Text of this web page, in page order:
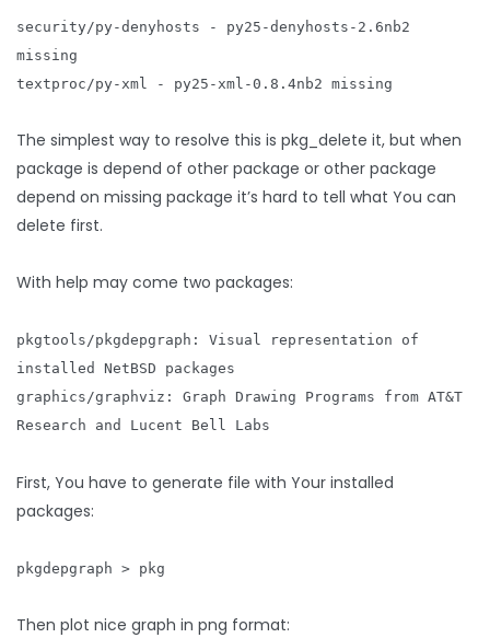
security/py-denyhosts - py25-denyhosts-2.6nb2
missing
textproc/py-xml - py25-xml-0.8.4nb2 missing
The simplest way to resolve this is pkg_delete it, but when
package is depend of other package or other package
depend on missing package it’s hard to tell what You can
delete first.
With help may come two packages:
pkgtools/pkgdepgraph: Visual representation of
installed NetBSD packages
graphics/graphviz: Graph Drawing Programs from AT&T
Research and Lucent Bell Labs
First, You have to generate file with Your installed
packages:
pkgdepgraph > pkg
Then plot nice graph in png format: